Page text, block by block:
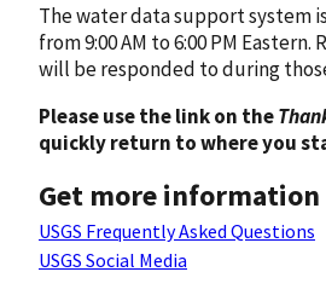
The water data support system
from 9:00 AM to 6:00 PM
will be responded to during
Please use the link on the
quickly return to where you
Get more information
USGS Frequently Asked Questions
USGS Social Media